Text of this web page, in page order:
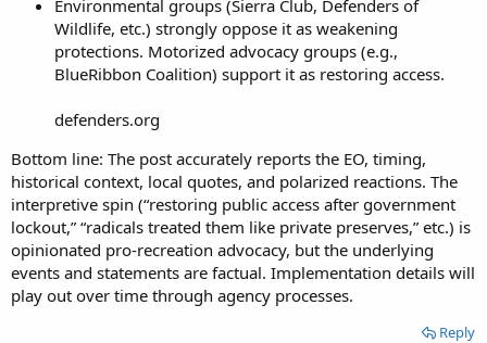
Environmental groups (Sierra Club, Defenders of
Wildlife, etc.) strongly oppose it as weakening
protections. Motorized advocacy groups (e.g.,
BlueRibbon Coalition) support it as restoring access.
defenders.org
Bottom line: The post accurately reports the EO, timing,
historical context, local quotes, and polarized reactions. The
interpretive spin (“restoring public access after government
lockout,” “radicals treated them like private preserves,” etc.) is
opinionated pro-recreation advocacy, but the underlying
events and statements are factual. Implementation details will
play out over time through agency processes.
Reply